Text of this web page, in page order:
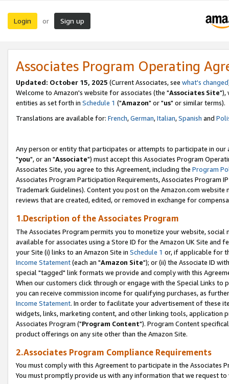
Login or Sign up
Associates Program Operating
Updated: October 15, 2025 (Current Associates, see what's changed
Welcome to Amazon's website for associates (the "Associates Site"),
entities as set forth in Schedule 1 ("Amazon" or "us" or similar terms).
Translations are available for: French,German,Italian,Spanish and
Any person or entity that participates or attempts to participate in our
"you", or an "Associate") must accept this Associates Program
Associates Site, you agree to this Agreement, including the Program
Associates Program Participation Requirements, Associates Program
Trademark Guidelines). Content you post on the Amazon.com
reviews that are created, edited, or removed in exchange for
1.Description of the Associates Program
The Associates Program permits you to monetize your website,
available for associates using a Store ID for the Amazon UK Site and
your Site (i) links to an Amazon Site in Schedule 1 or, if applicable for
Income Statement(each an "Amazon Site"); or (ii) the Associate ID
special "tagged" link formats we provide and comply with this
When our customers click through or engage with the Special Links
you can receive commission income for qualifying purchases, as
Income Statement. In order to facilitate your advertisement of these
widgets, links, marketing content, and other linking tools, application
Associates Program ("Program Content"). Program Content
product offerings on any site other than the Amazon Site.
2.Associates Program Compliance Requirements
You must comply with this Agreement to participate in the Associates
You must promptly provide us with any information that we request